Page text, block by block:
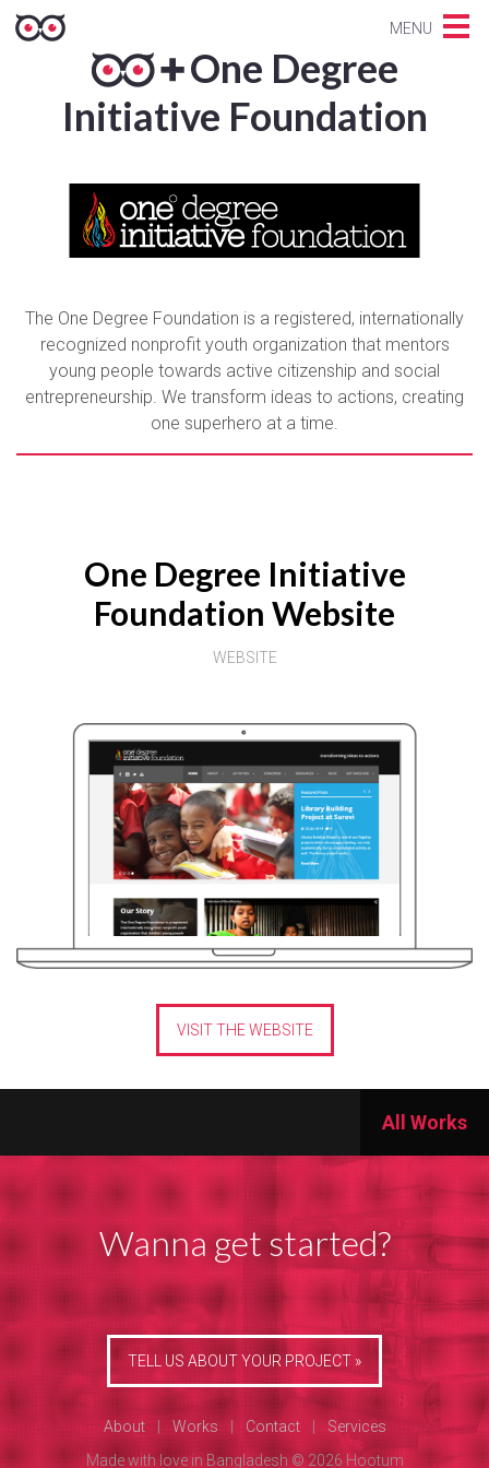
MENU
One Degree
Initiative Foundation
The One Degree Foundation is a registered, internationally
recognized nonprofit youth organization that mentors
young people towards active citizenship and social
entrepreneurship. We transform ideas to actions, creating
one superhero at a time.
One Degree Initiative
Foundation Website
WEBSITE
VISIT THE WEBSITE
All Works
Wanna get started?
TELL US ABOUT YOUR PROJECT »
About Works Contact
Services
Made with love in Bangladesh © 2026 Hootum